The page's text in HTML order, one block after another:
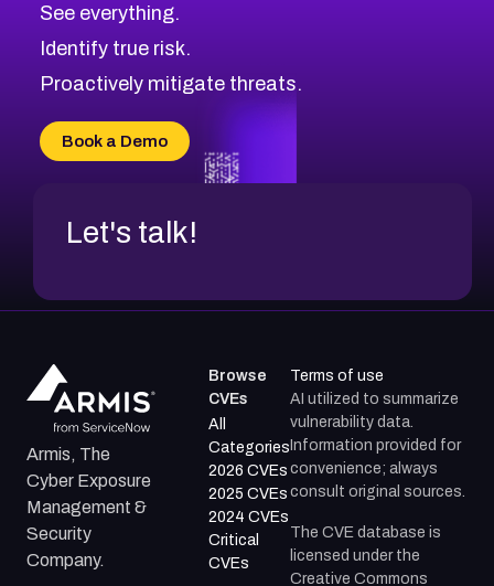
CVE-2026-71321
CVE-2026-71316
CVE-2026-71314
CVE-2026-34966
CVE-2026-71312
Browse All CVE Categories
See everything.
Identify true risk.
Proactively mitigate threats.
Book a Demo
Let's talk!
Armis, The
Cyber Exposure
Management &
Security
Company.
Browse
CVEs
All
Categories
2026 CVEs
2025 CVEs
2024 CVEs
Critical
CVEs
Terms of use
AI utilized to summarize
vulnerability data.
Information provided for
convenience; always
consult original sources.
The CVE database is
licensed under the
Creative Commons